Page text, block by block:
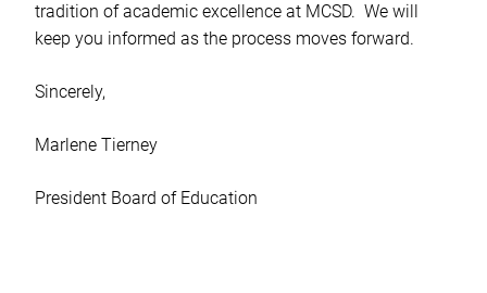
tradition of academic excellence at MCSD. We will
keep you informed as the process moves forward.
Sincerely,
Marlene Tierney
President Board of Education